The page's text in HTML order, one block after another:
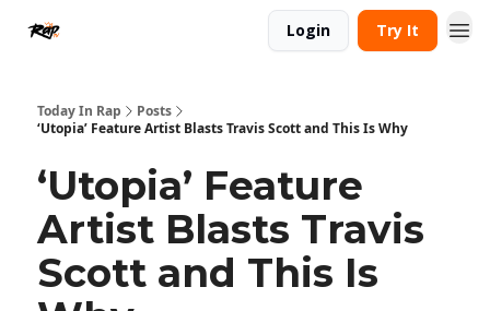
Login Try It
Today In Rap
Posts
‘Utopia’ Feature Artist Blasts Travis Scott and This Is Why
‘Utopia’ Feature
Artist Blasts Travis
Scott and This Is